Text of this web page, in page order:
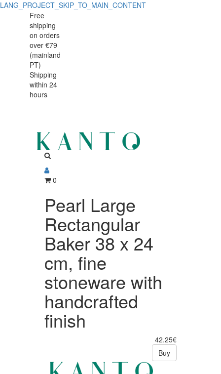
LANG_PROJECT_SKIP_TO_MAIN_CONTENT
Pearl
Large
Rectangular
Baker
stoneware
handcrafted
Pearl
Large
Rectangular
Baker
stoneware
handcrafted
Free
shipping
on orders
over €79
(mainland
PT)
Shipping
within 24
hours
0
Pearl Large
Rectangular
Baker 38 x 24
cm, fine
stoneware with
handcrafted
finish
42.25€
Buy